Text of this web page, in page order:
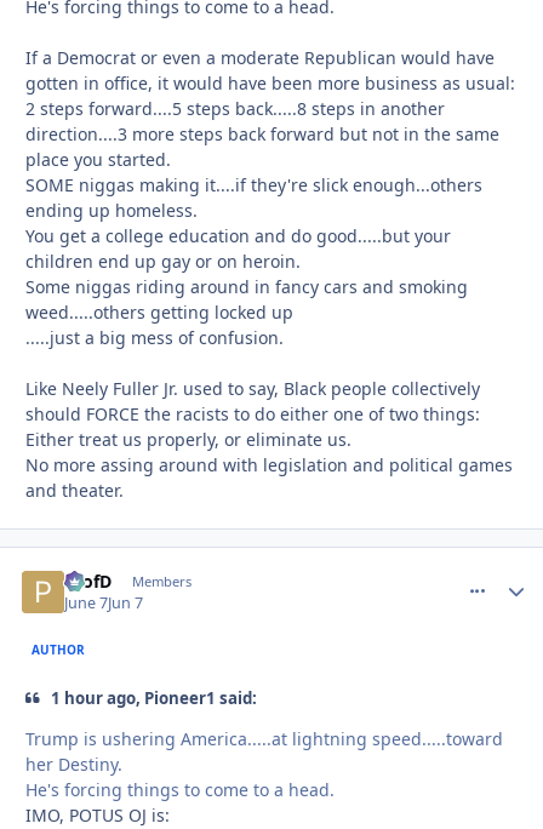
He's forcing things to come to a head.
If a Democrat or even a moderate Republican would have
gotten in office, it would have been more business as usual:
2 steps forward....5 steps back.....8 steps in another
direction....3 more steps back forward but not in the same
place you started.
SOME niggas making it....if they're slick enough...others
ending up homeless.
You get a college education and do good.....but your
children end up gay or on heroin.
Some niggas riding around in fancy cars and smoking
weed.....others getting locked up
.....just a big mess of confusion.
Like Neely Fuller Jr. used to say, Black people collectively
should FORCE the racists to do either one of two things:
Either treat us properly, or eliminate us.
No more assing around with legislation and political games
and theater.
ProfD Members
June 7Jun 7
AUTHOR
1 hour ago, Pioneer1 said:
Trump is ushering America.....at lightning speed.....toward
her Destiny.
He's forcing things to come to a head.
IMO, POTUS OJ is: